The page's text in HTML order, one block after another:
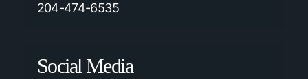
204-474-6535
Social Media